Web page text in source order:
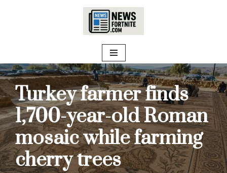
Turkey farmer finds
1,700-year-old Roman
mosaic while farming
cherry trees